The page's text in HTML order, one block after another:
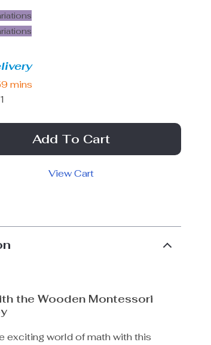
mins
Add To Cart
View Cart
the Wooden Montessori
exciting world of math with this